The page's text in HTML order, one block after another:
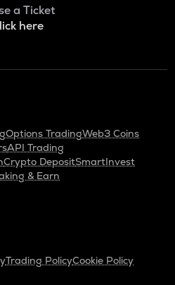
a Ticket
here
Options TradingWeb3 Coins
API Trading
Crypto DepositSmartInvest
& Earn
Trading PolicyCookie Policy